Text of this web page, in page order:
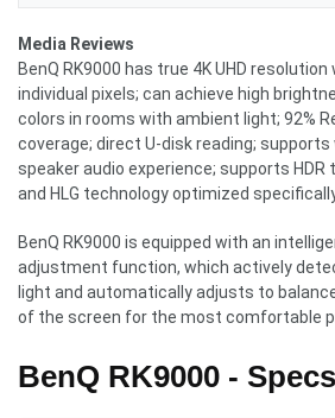
Media Reviews
BenQ RK9000 has true 4K UHD resolution
individual pixels; can achieve high
colors in rooms with ambient light; 92%
coverage; direct U-disk reading;
speaker audio experience; supports HDR
and HLG technology optimized
BenQ RK9000 is equipped with an
adjustment function, which actively
light and automatically adjusts to
of the screen for the most comfortable
BenQ RK9000 - Specs